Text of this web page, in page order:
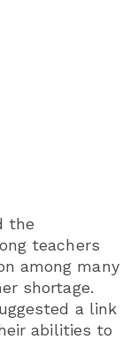
the
teachers
among many
shortage.
a link
abilities to